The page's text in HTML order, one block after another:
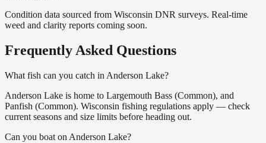
Condition data sourced from Wisconsin DNR surveys. Real-time
weed and clarity reports coming soon.
Frequently Asked Questions
What fish can you catch in Anderson Lake?
Anderson Lake is home to Largemouth Bass (Common), and
Panfish (Common). Wisconsin fishing regulations apply — check
current seasons and size limits before heading out.
Can you boat on Anderson Lake?